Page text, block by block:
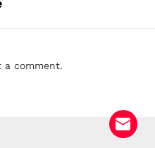
a comment.